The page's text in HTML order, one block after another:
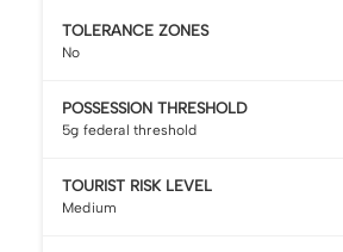
TOLERANCE ZONES
No
POSSESSION THRESHOLD
5g federal threshold
TOURIST RISK LEVEL
Medium